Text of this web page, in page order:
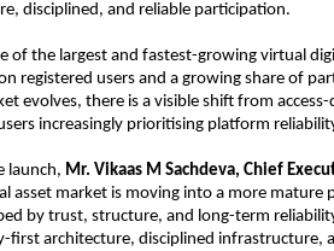
disciplined, and reliable participation.
of the largest and fastest-growing virtual
registered users and a growing share of
evolves, there is a visible shift from
increasingly prioritising platform
launch, Mr. Vikaas M Sachdeva, Chief
asset market is moving into a more
by trust, structure, and long-term
first architecture, disciplined infrastructure,